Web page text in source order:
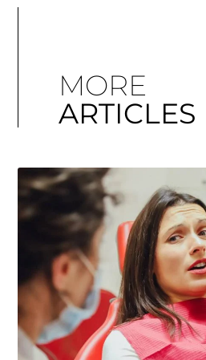
MORE
ARTICLES